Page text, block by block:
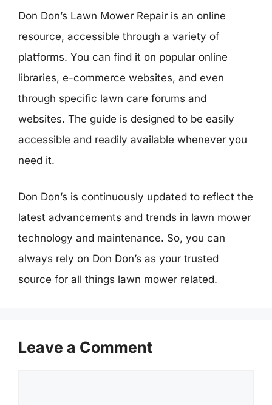
Don Don’s Lawn Mower Repair is an online
resource, accessible through a variety of
platforms. You can find it on popular online
libraries, e-commerce websites, and even
through specific lawn care forums and
websites. The guide is designed to be easily
accessible and readily available whenever you
need it.
Don Don’s is continuously updated to reflect the
latest advancements and trends in lawn mower
technology and maintenance. So, you can
always rely on Don Don’s as your trusted
source for all things lawn mower related.
Leave a Comment